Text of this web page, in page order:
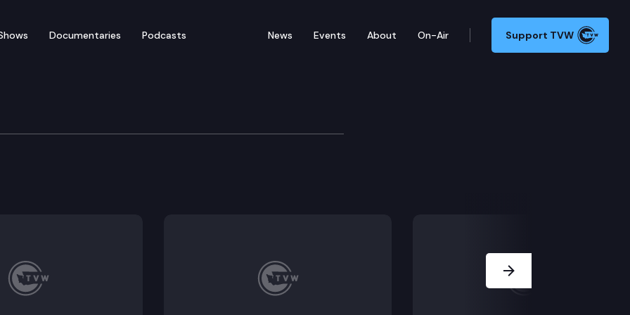
Documentaries Podcasts News Events About On-Air Support TVW
Committee